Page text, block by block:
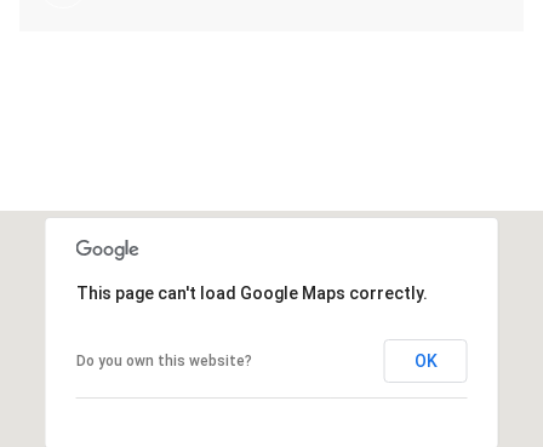
This page can't load Google Maps correctly.
Do you own this website? OK